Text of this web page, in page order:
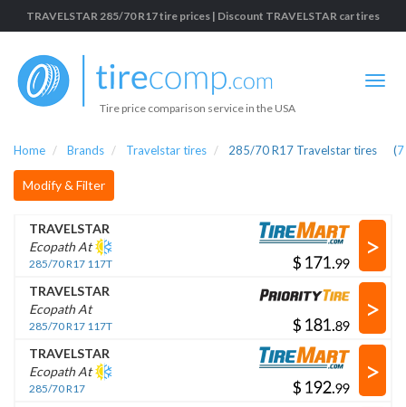
TRAVELSTAR 285/70 R17 tire prices | Discount TRAVELSTAR car tires
Tire price comparison service in the USA
Home Brands Travelstar tires 285/70 R17 Travelstar tires (7
Modify & Filter
TRAVELSTAR
Ecopath At
285/70 R17 117T $ .
>
TRAVELSTAR
Ecopath At
285/70 R17 117T $ .
>
TRAVELSTAR
Ecopath At
285/70 R17 $ .
>